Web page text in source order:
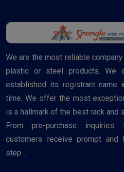
We are the most reliable
plastic or steel products. We
established its registrant name
time. We offer the most
is a hallmark of the best rack and
From pre-purchase
customers receive prompt and
step ..